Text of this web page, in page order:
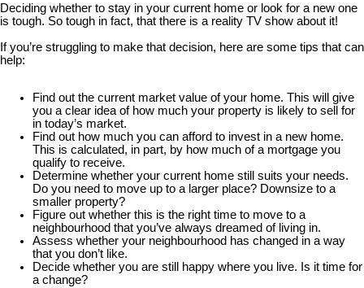
Deciding whether to stay in your current home or look for a new one
is tough. So tough in fact, that there is a reality TV show about it!
If you’re struggling to make that decision, here are some tips that can
help:
Find out the current market value of your home. This will give
you a clear idea of how much your property is likely to sell for
in today’s market.
Find out how much you can afford to invest in a new home.
This is calculated, in part, by how much of a mortgage you
qualify to receive.
Determine whether your current home still suits your needs.
Do you need to move up to a larger place? Downsize to a
smaller property?
Figure out whether this is the right time to move to a
neighbourhood that you’ve always dreamed of living in.
Assess whether your neighbourhood has changed in a way
that you don’t like.
Decide whether you are still happy where you live. Is it time for
a change?